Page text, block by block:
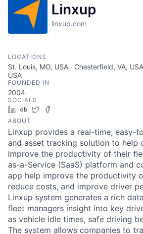
Linxup
linxup.com
LOCATIONS
St. Louis, MO, USA · Chesterfield, VA,
USA
FOUNDED IN
2004
SOCIALS
LinkedIn
Crunchbase
Twitter
ABOUT
Linxup provides a real-time, easy-
and asset tracking solution to help
improve the productivity of their
as-a-Service (SaaS) platform and
app help improve the productivity
reduce costs, and improve driver
Linxup system generates a rich
fleet managers insight into key
as vehicle idle times, safe driving
The system allows companies to